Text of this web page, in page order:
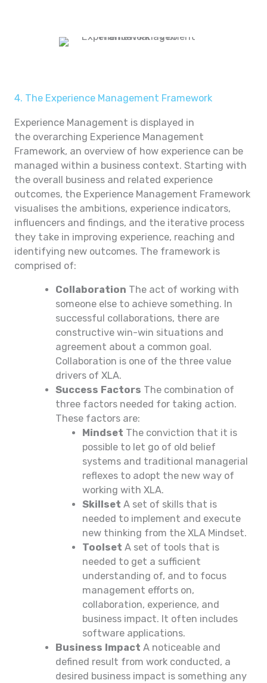
4. The Experience Management Framework
Experience Management is displayed in
the overarching Experience Management
Framework, an overview of how experience can be
managed within a business context. Starting with
the overall business and related experience
outcomes, the Experience Management Framework
visualises the ambitions, experience indicators,
influencers and findings, and the iterative process
they take in improving experience, reaching and
identifying new outcomes. The framework is
comprised of:
Collaboration The act of working with
someone else to achieve something. In
successful collaborations, there are
constructive win-win situations and
agreement about a common goal.
Collaboration is one of the three value
drivers of XLA.
Success Factors The combination of
three factors needed for taking action.
These factors are:
Mindset The conviction that it is
possible to let go of old belief
systems and traditional managerial
reflexes to adopt the new way of
working with XLA.
Skillset A set of skills that is
needed to implement and execute
new thinking from the XLA Mindset.
Toolset A set of tools that is
needed to get a sufficient
understanding of, and to focus
management efforts on,
collaboration, experience, and
business impact. It often includes
software applications.
Business ImpactA noticeable and
defined result from work conducted, a
desired business impact is something any